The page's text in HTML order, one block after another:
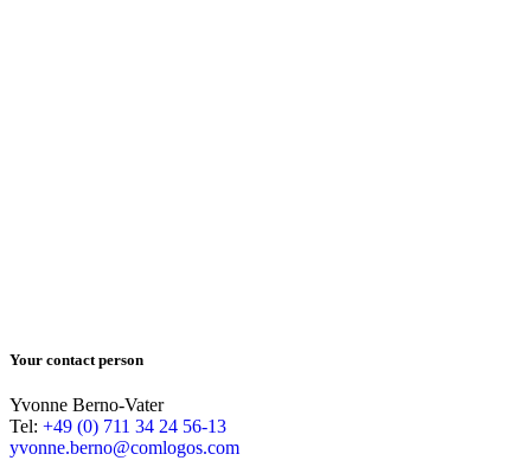
Your contact person
Yvonne Berno-Vater
Tel: +49 (0) 711 34 24 56-13
yvonne.berno@comlogos.com